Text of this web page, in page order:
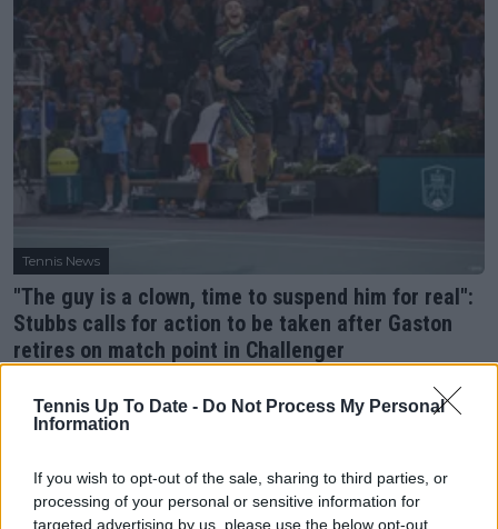
Tennis Up To Date - Do Not Process My Personal
Information
If you wish to opt-out of the sale, sharing to third parties, or
processing of your personal or sensitive information for
targeted advertising by us, please use the below opt-out
Tennis News
"The guy is a clown, time to suspend him for real":
Stubbs calls for action to be taken after Gaston
retires on match point in Challenger
Just In